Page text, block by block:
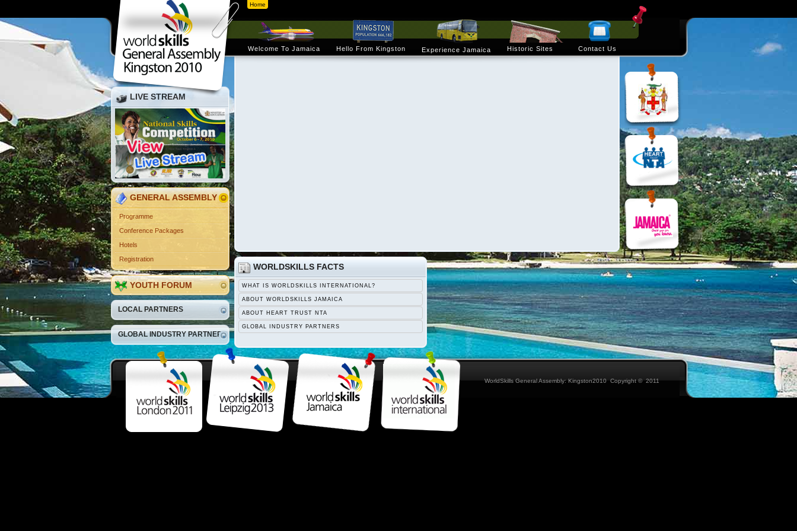
Home
Welcome To Jamaica Hello From Kingston Experience Jamaica Historic Sites Contact Us
LIVE STREAM
GENERAL ASSEMBLY
Programme
Conference Packages
Hotels
Registration
YOUTH FORUM
LOCAL PARTNERS
GLOBAL INDUSTRY PARTNERS
WORLDSKILLS FACTS
WHAT IS WORLDSKILLS INTERNATIONAL?
ABOUT WORLDSKILLS JAMAICA
ABOUT HEART TRUST NTA
GLOBAL INDUSTRY PARTNERS
WorldSkills General Assembly: Kingston2010 Copyright © 2011